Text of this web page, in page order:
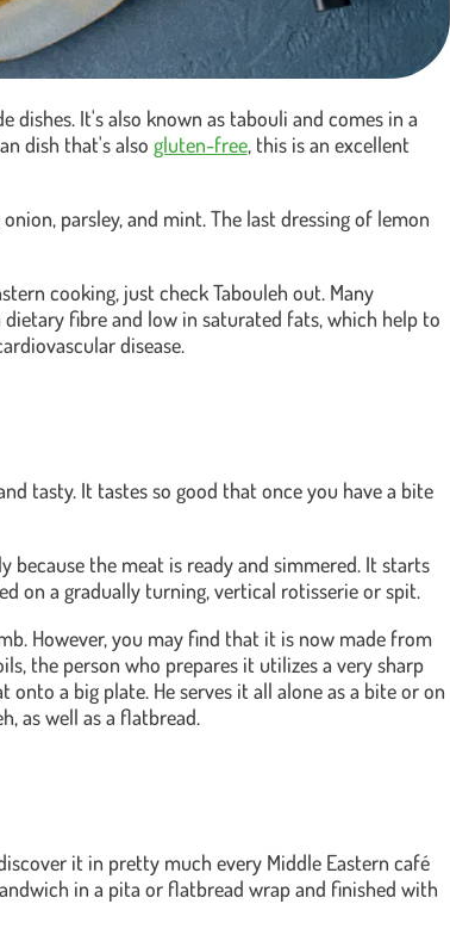
dishes. It's also known as tabouli and comes in a
dish that's also gluten-free, this is an excellent
parsley, and mint. The last dressing of lemon
cooking, just check Tabouleh out. Many
fibre and low in saturated fats, which help to
disease.
tasty. It tastes so good that once you have a bite
the meat is ready and simmered. It starts
on a gradually turning, vertical rotisserie or spit.
However, you may find that it is now made from
the person who prepares it utilizes a very sharp
a big plate. He serves it all alone as a bite or on
as well as a flatbread.
it in pretty much every Middle Eastern café
in a pita or flatbread wrap and finished with